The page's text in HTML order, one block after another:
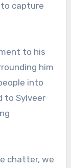
capture
to his
him
into
to Sylveer
chatter, we